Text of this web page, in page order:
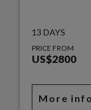
13 DAYS
PRICE FROM
US$2800
More info